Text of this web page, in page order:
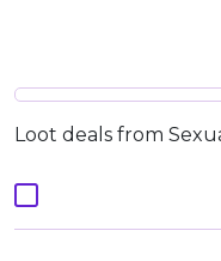
Loot deals from